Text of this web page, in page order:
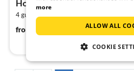
Holiday home relaxing
4 guests80 m 2bedrooms
from
more
ALLOW ALL
COOKIE